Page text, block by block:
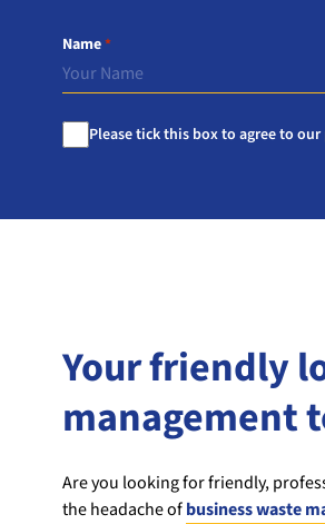
Name*
Consent
*
Please tick this box to agree to our
Your friendly
management
Are you looking for friendly,
the headache ofbusiness waste